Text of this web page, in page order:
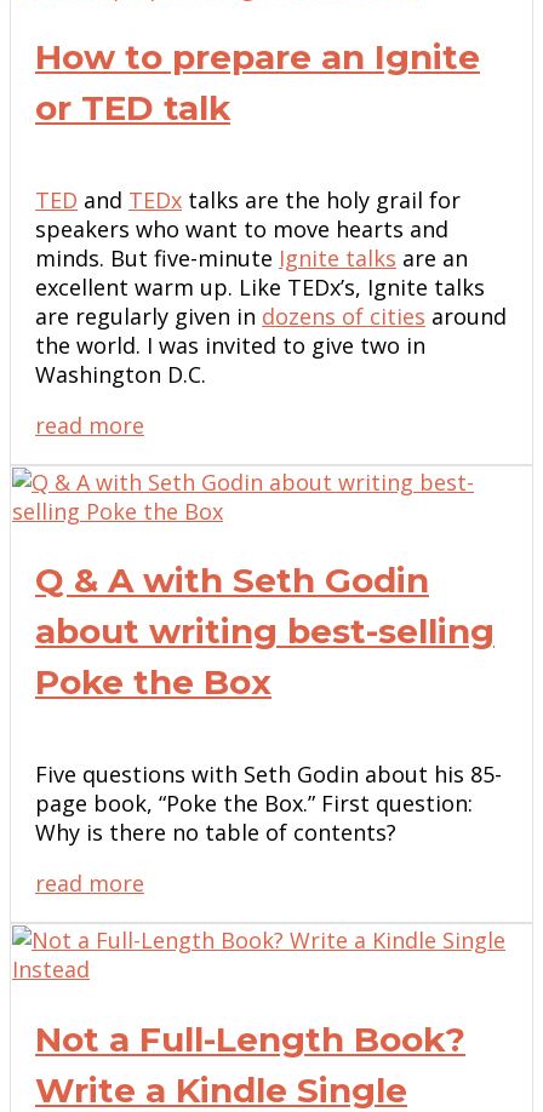
How to prepare an Ignite
or TED talk
TED and TEDx talks are the holy grail for
speakers who want to move hearts and
minds. But five-minute Ignite talks are an
excellent warm up. Like TEDx’s, Ignite talks
are regularly given in dozens of cities around
the world. I was invited to give two in
Washington D.C.
read more
Q & A with Seth Godin
about writing best-selling
Poke the Box
Five questions with Seth Godin about his 85-
page book, “Poke the Box.” First question:
Why is there no table of contents?
read more
Not a Full-Length Book?
Write a Kindle Single